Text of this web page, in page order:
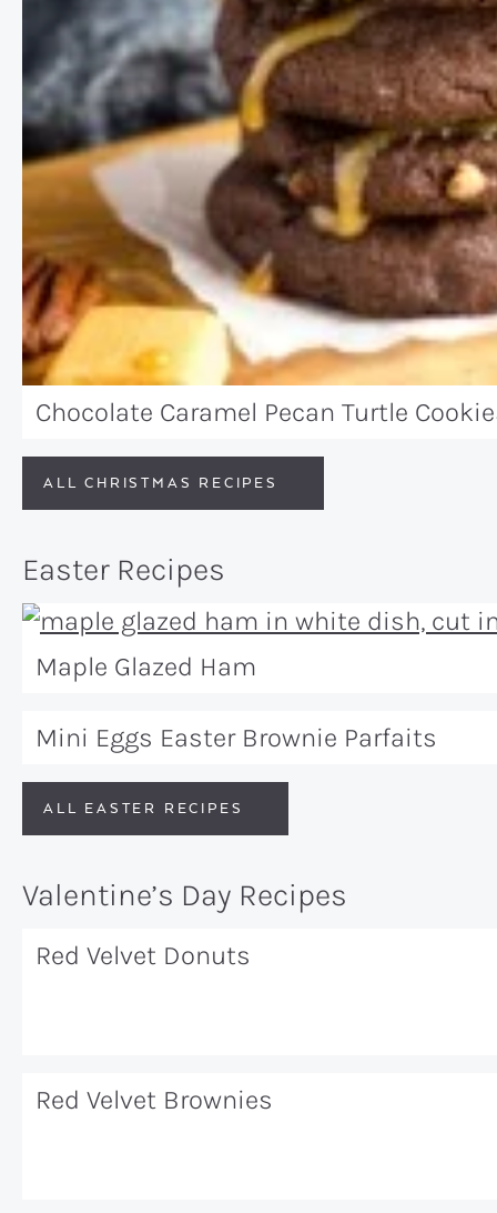
Chocolate Caramel Pecan Turtle
ALL CHRISTMAS RECIPES
Easter Recipes
Maple Glazed Ham
Mini Eggs Easter Brownie Parfaits
ALL EASTER RECIPES
Valentine’s Day Recipes
Red Velvet Donuts
Red Velvet Brownies